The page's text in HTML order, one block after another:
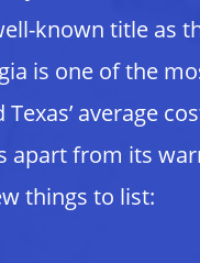
known title as
is one of the
average
apart from its
things to list: